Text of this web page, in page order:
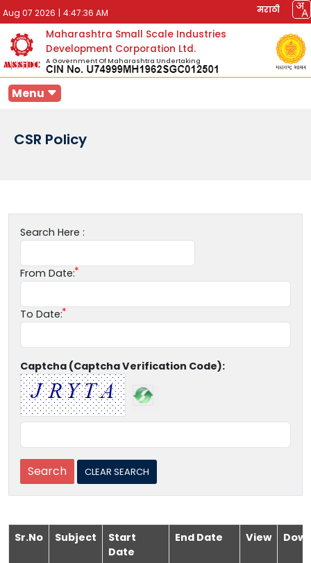
Aug 07 2026 | 4:47:36 AM मराठी
Maharashtra Small Scale Industries
Development Corporation Ltd.
A Government Of Maharashtra Undertaking
Menu
CSR Policy
Search Here :
From Date:
To Date:
Captcha (Captcha Verification Code):
Sr.No Subject
Start
Date
End Date View